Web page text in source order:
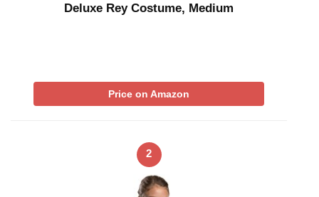
Deluxe Rey Costume, Medium
Price on Amazon
2